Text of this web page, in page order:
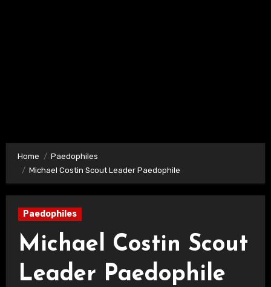
Home
Paedophiles
Michael Costin Scout Leader Paedophile
Paedophiles
Michael Costin Scout
Leader Paedophile